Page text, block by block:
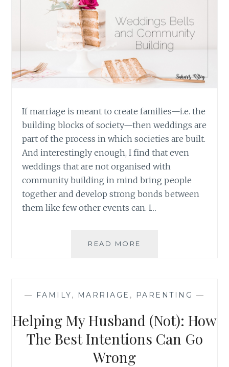
If marriage is meant to create families—i.e. the
building blocks of society—then weddings are
part of the process in which societies are built.
And interestingly enough, I find that even
weddings that are not organised with
community building in mind bring people
together and develop strong bonds between
them like few other events can. I…
READ MORE
— FAMILY, MARRIAGE , PARENTING —
Helping My Husband (Not): How
The Best Intentions Can Go
Wrong